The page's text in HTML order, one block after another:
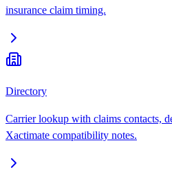
insurance claim timing.
Directory
Carrier lookup with claims contacts,
Xactimate compatibility notes.